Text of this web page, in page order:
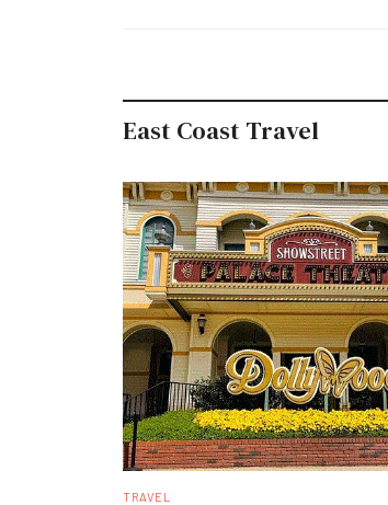
East Coast Travel
TRAVEL